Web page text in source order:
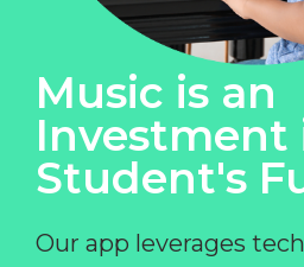
Music is an
Investment
Student's
Our app leverages